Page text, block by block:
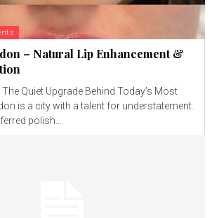
– Natural Lip Enhancement &
The Quiet Upgrade Behind Today’s Most
is a city with a talent for understatement.
polish...